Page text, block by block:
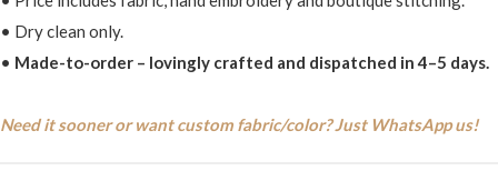
• Dry clean only.
• Made-to-order – lovingly crafted and dispatched in 4–5 days.
Need it sooner or want custom fabric/color? Just WhatsApp us!